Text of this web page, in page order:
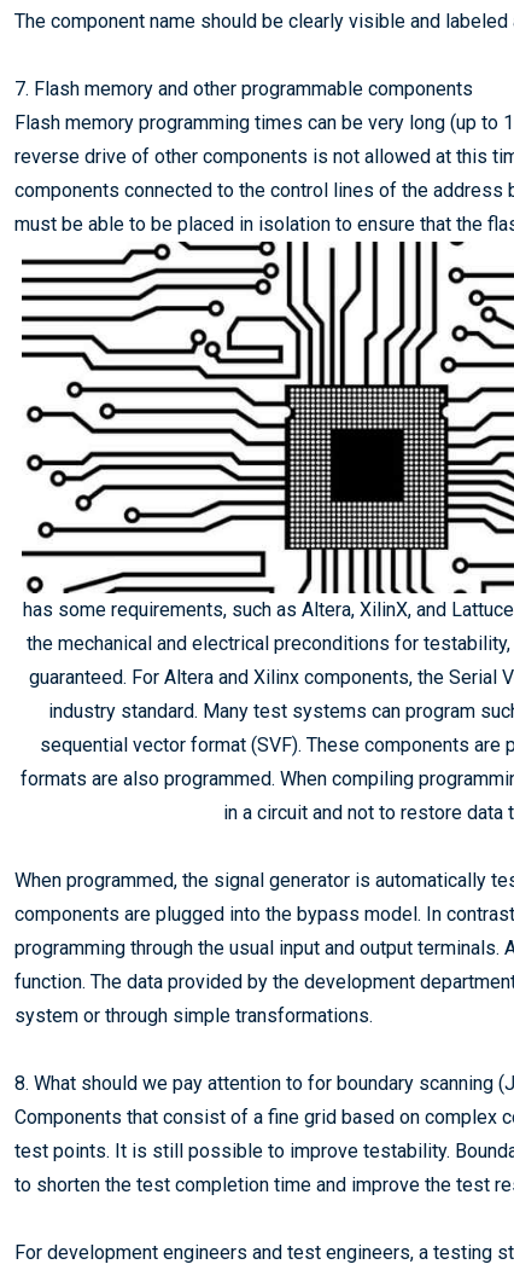
The component name should be clearly visible and
7. Flash memory and other programmable components
Flash memory programming times can be very long (up to
reverse drive of other components is not allowed at this
components connected to the control lines of the address
must be able to be placed in isolation to ensure that the
has some requirements, such as Altera, XilinX, and
the mechanical and electrical preconditions for
guaranteed. For Altera and Xilinx components, the
industry standard. Many test systems can program
sequential vector format (SVF). These components are
formats are also programmed. When compiling
in a circuit and not to restore data
When programmed, the signal generator is automatically
components are plugged into the bypass model. In
programming through the usual input and output
function. The data provided by the development
system or through simple transformations.
8. What should we pay attention to for boundary scanning
Components that consist of a fine grid based on complex
test points. It is still possible to improve testability.
to shorten the test completion time and improve the test
For development engineers and test engineers, a testing